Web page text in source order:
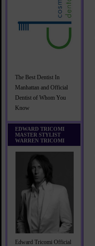
The Best Dentist In
Manhattan and Official
Dentist of Whom You
Know
EDWARD TRICOMI
MASTER STYLIST
WARREN TRICOMI
Edward Tricomi Official